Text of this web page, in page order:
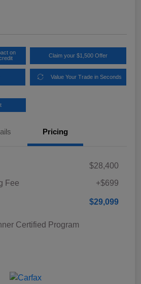
on
Claim your $1,500 Offer
Value Your Trade in Seconds
Pricing
$28,400
Fee
+$699
$29,099
Certified Program